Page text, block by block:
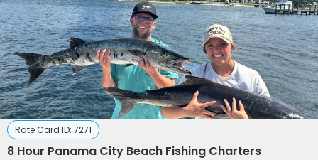
Rate Card ID: 7271
8 Hour Panama City Beach Fishing Charters